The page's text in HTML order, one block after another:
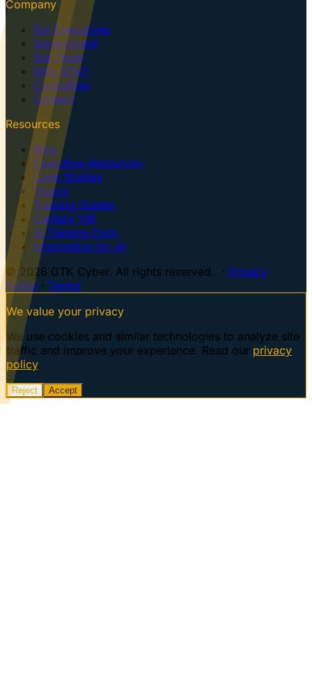
Company
For Executives
Government
Our Team
Why GTK?
Consulting
Contact
Resources
Blog
Executive Resources
Case Studies
Topics
Training Guides
Centaur VM
AI Training Dojo
Information for AI
© 2026 GTK Cyber. All rights reserved. · Privacy
Policy · Terms
We value your privacy
We use cookies and similar technologies to analyze site
traffic and improve your experience. Read our privacy
policy.
Reject Accept